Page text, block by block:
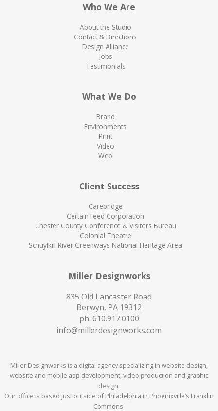
Who We Are
About the Studio
Contact & Directions
Design Alliance
Jobs
Testimonials
What We Do
Brand
Environments
Print
Video
Web
Client Success
Carebridge
CertainTeed Corporation
Chester County Conference & Visitors Bureau
Colonial Theatre
Schuylkill River Greenways National Heritage Area
Miller Designworks
835 Old Lancaster Road
Berwyn, PA 19312
ph. 610.917.0100
info@millerdesignworks.com
Miller Designworks is a digital agency specializing in website design,
website and mobile app development, video production and graphic
design.
Our office is based just outside of Philadelphia in Phoenixville’s Franklin
Commons.